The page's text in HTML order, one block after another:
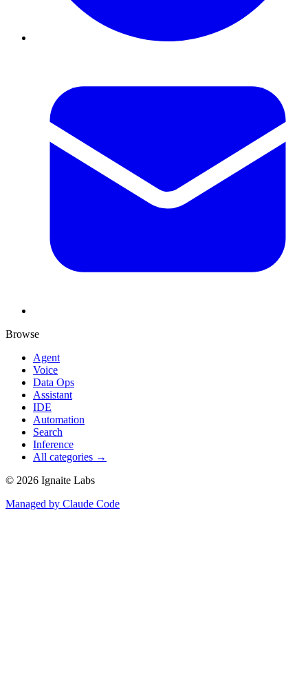
Browse
Agent
Voice
Data Ops
Assistant
IDE
Automation
Search
Inference
All categories →
© 2026 Ignaite Labs
Managed by Claude Code